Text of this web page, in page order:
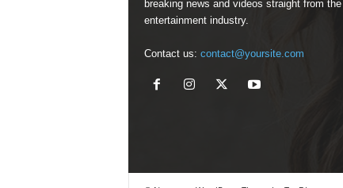
breaking news and videos straight from the
entertainment industry.
Contact us: contact@yoursite.com